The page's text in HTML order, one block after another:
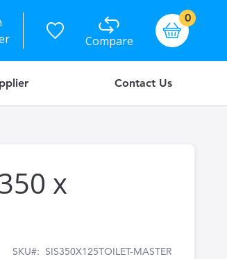
Compare
Basket
0items
Contact Us
x
SKU SIS350X125TOILET-MASTER